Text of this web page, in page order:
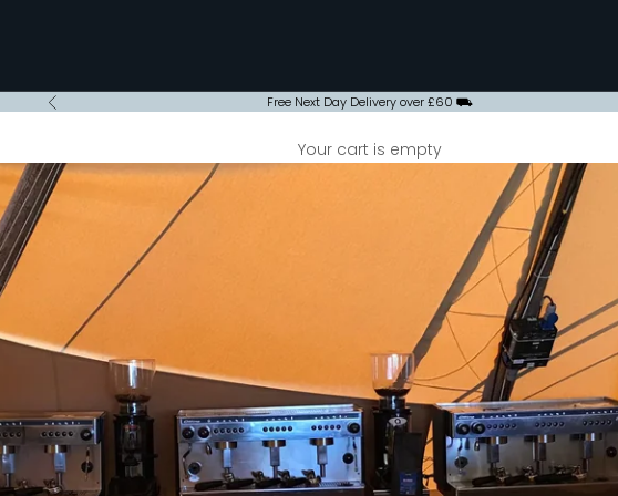
Previous Free Next Day Delivery over £60 ⛟
Your cart is empty